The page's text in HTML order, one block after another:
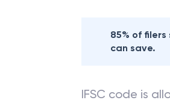
85% of
can save.
IFSC code is